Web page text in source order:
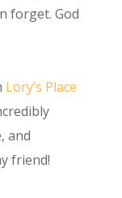
forget. God
Lory’s Place
and
friend!